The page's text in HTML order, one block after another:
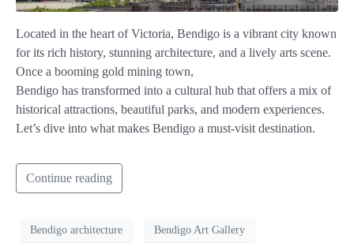
Located in the heart of Victoria, Bendigo is a vibrant city known
for its rich history, stunning architecture, and a lively arts scene.
Once a booming gold mining town,
Bendigo has transformed into a cultural hub that offers a mix of
historical attractions, beautiful parks, and modern experiences.
Let’s dive into what makes Bendigo a must-visit destination.
Continue reading
Bendigo architecture Bendigo Art Gallery